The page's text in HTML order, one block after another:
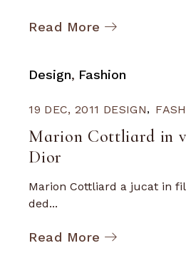
Read More
Design Fashion
19 DEC, 2011 DESIGN
Marion Cottliard in
Dior
Marion Cottliard a jucat in
ded...
Read More